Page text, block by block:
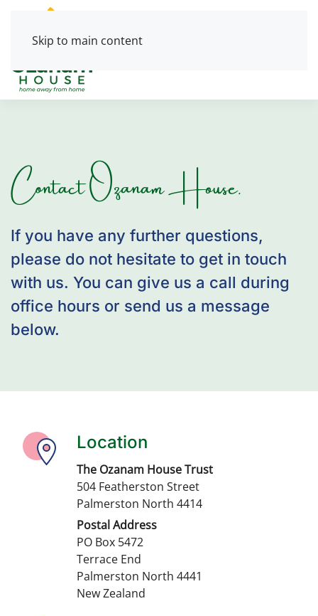
Skip to main content
Contact Ozanam House.
If you have any further questions,
please do not hesitate to get in touch
with us. You can give us a call during
office hours or send us a message
below.
Location
The Ozanam House Trust
504 Featherston Street
Palmerston North 4414
Postal Address
PO Box 5472
Terrace End
Palmerston North 4441
New Zealand